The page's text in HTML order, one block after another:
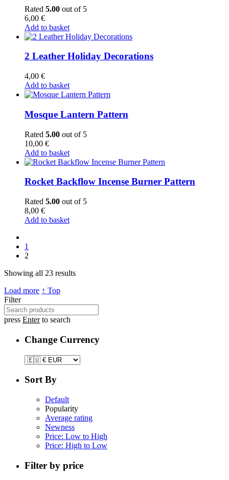
Rated 5.00 out of 5
6,00 €
Add to basket
2 Leather Holiday Decorations
4,00 €
Add to basket
Mosque Lantern Pattern
Rated 5.00 out of 5
10,00 €
Add to basket
Rocket Backflow Incense Burner Pattern
Rated 5.00 out of 5
8,00 €
Add to basket
1
2
Showing all 23 results
Load more ↑ Top
Filter
press Enterto search
Change Currency
Sort By
Default
Popularity
Average rating
Newness
Price: Low to High
Price: High to Low
Filter by price